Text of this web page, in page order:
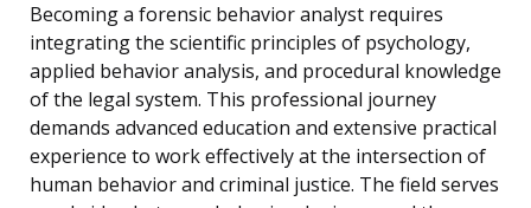
Becoming a forensic behavior analyst requires
integrating the scientific principles of psychology,
applied behavior analysis, and procedural knowledge
of the legal system. This professional journey
demands advanced education and extensive practical
experience to work effectively at the intersection of
human behavior and criminal justice. The field serves